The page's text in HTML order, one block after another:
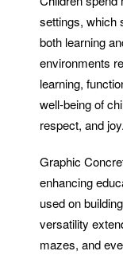
settings, which
both learning
environments
learning,
well-being of
respect, and joy.
Graphic
enhancing
used on
versatility
mazes, and